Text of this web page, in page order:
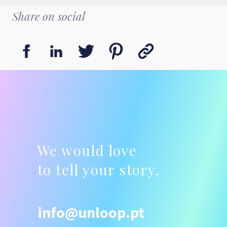
Share on social
We would love
to tell your story.
info@unloop.pt